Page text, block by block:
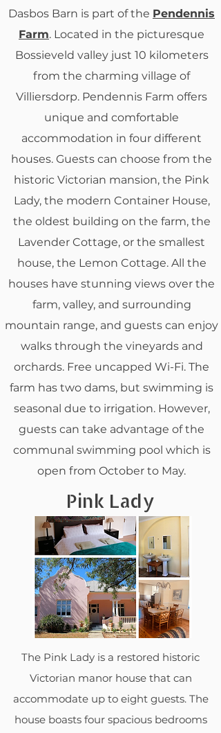
Dasbos Barn is part of the Pendennis
Farm. Located in the picturesque
Bossieveld valley just 10 kilometers
from the charming village of
Villiersdorp. Pendennis Farm offers
unique and comfortable
accommodation in four different
houses. Guests can choose from the
historic Victorian mansion, the Pink
Lady, the modern Container House,
the oldest building on the farm, the
Lavender Cottage, or the smallest
house, the Lemon Cottage. All the
houses have stunning views over the
farm, valley, and surrounding
mountain range, and guests can enjoy
walks through the vineyards and
orchards. Free uncapped Wi-Fi. The
farm has two dams, but swimming is
seasonal due to irrigation. However,
guests can take advantage of the
communal swimming pool which is
open from October to May.
Pink Lady
The Pink Lady is a restored historic
Victorian manor house that can
accommodate up to eight guests. The
house boasts four spacious bedrooms